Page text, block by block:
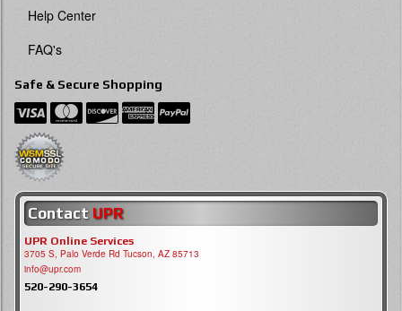
Help Center
FAQ's
Safe & Secure Shopping
Contact UPR
UPR Online Services
3705 S, Palo Verde Rd Tucson, AZ 85713
info@upr.com
520-290-3654